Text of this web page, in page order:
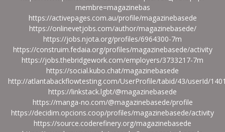
membre=magazinebas
https://activepages.com.au/profile/magazinebasede
https://onlinevetjobs.com/author/magazinebasede/
https://jobs.njota.org/profiles/6964300-7m
https://construim.fedaia.org/profiles/magazinebasede/activity
https://jobs.thebridgework.com/employers/3733217-7m
https://social.kubo.chat/magazinebasede
http://atlantabackflowtesting.com/UserProfile/tabid/43/userId/
https://linkstack.lgbt/@magazinebasede
https://manga-no.com/@magazinebasede/profile
https://decidim.opcions.coop/profiles/magazinebasede/activity
https://source.coderefinery.org/magazinebasede